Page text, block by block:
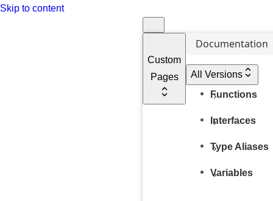
Skip to content
Custom
Pages
Documentation
All Versions
Functions
Interfaces
Type Aliases
Variables